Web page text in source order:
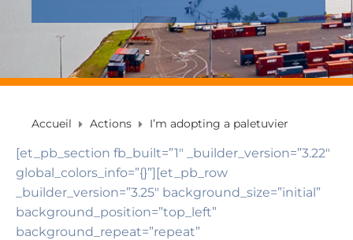
Accueil Actions I’m adopting a paletuvier
[et_pb_section fb_built=”1″ _builder_version=”3.22″
global_colors_info=”{}”][et_pb_row
_builder_version=”3.25″ background_size=”initial”
background_position=”top_left”
background_repeat=”repeat”